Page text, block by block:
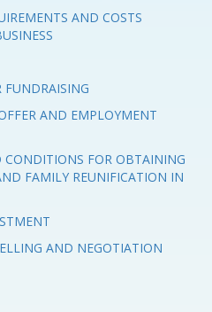
AND COSTS
FUNDRAISING
AND EMPLOYMENT
CONDITIONS FOR OBTAINING
FAMILY REUNIFICATION IN
AND NEGOTIATION